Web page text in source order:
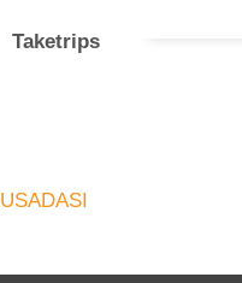
Taketrips